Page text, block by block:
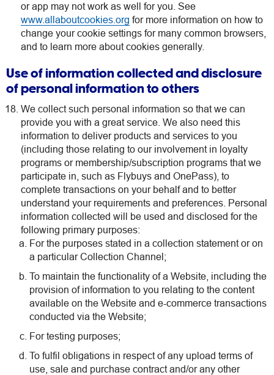
or app may not work as well for you. See
www.allaboutcookies.org for more information on how to
change your cookie settings for many common browsers,
and to learn more about cookies generally.
Use of information collected and disclosure
of personal information to others
We collect such personal information so that we can
provide you with a great service. We also need this
information to deliver products and services to you
(including those relating to our involvement in loyalty
programs or membership/subscription programs that we
participate in, such as Flybuys and OnePass), to
complete transactions on your behalf and to better
understand your requirements and preferences. Personal
information collected will be used and disclosed for the
following primary purposes:
For the purposes stated in a collection statement or on
a particular Collection Channel;
To maintain the functionality of a Website, including the
provision of information to you relating to the content
available on the Website and e-commerce transactions
conducted via the Website;
For testing purposes;
To fulfil obligations in respect of any upload terms of
use, sale and purchase contract and/or any other